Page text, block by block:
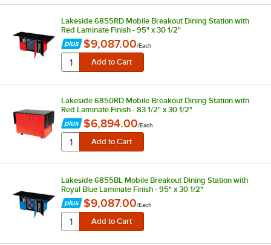
Lakeside 6855RD Mobile Breakout Dining Station with
Red Laminate Finish - 95" x 30 1/2"
$9,087.00/Each
Lakeside 6850RD Mobile Breakout Dining Station with
Red Laminate Finish - 83 1/2" x 30 1/2"
$6,894.00/Each
Lakeside 6855BL Mobile Breakout Dining Station with
Royal Blue Laminate Finish - 95" x 30 1/2"
$9,087.00/Each